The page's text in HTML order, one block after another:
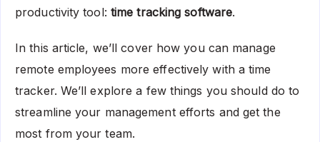
productivity tool: time tracking software.
In this article, we’ll cover how you can manage
remote employees more effectively with a time
tracker. We’ll explore a few things you should do to
streamline your management efforts and get the
most from your team.